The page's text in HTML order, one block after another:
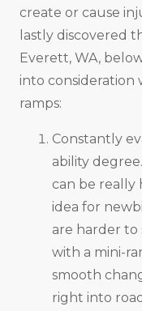
create or cause
lastly discovered
Everett, WA,
into consideration
ramps:
Constantly
ability
can be really
idea for
are harder to
with a mini-
smooth
right into